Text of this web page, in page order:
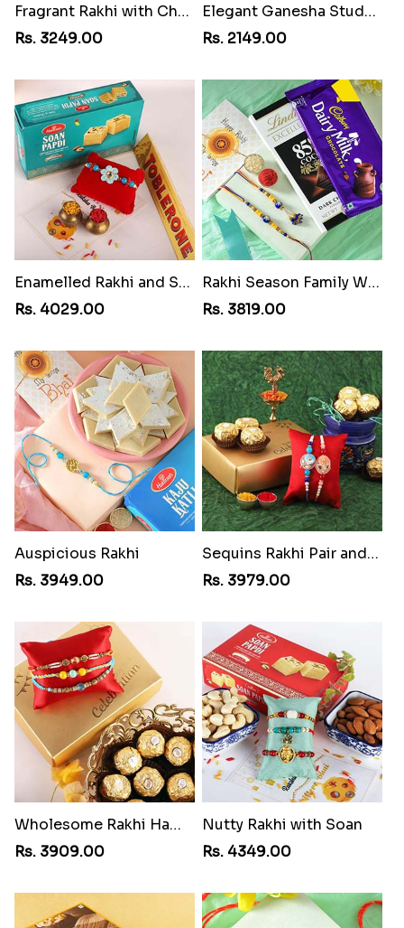
Fragrant Rakhi with Chocolates
Rs. 3249.00
Elegant Ganesha Studded Rakhi
Rs. 2149.00
Enamelled Rakhi and Soan with Toblerone
Rs. 4029.00
Rakhi Season Family Wishes Rakhi to USA
Rs. 3819.00
Auspicious Rakhi
Rs. 3949.00
Sequins Rakhi Pair and Ferrero Rocher
Rs. 3979.00
Wholesome Rakhi Hamper
Rs. 3909.00
Nutty Rakhi with Soan
Rs. 4349.00